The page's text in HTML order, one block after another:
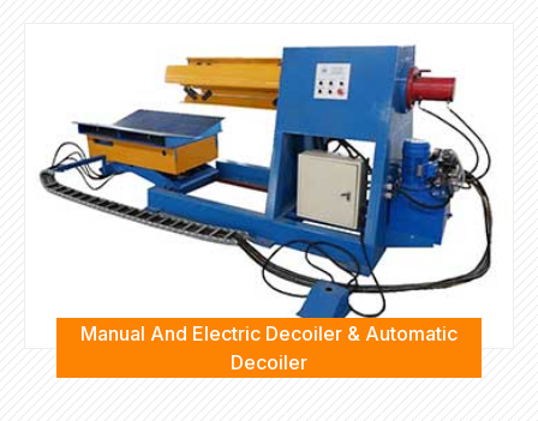
Manual And Electric Decoiler & Automatic
Decoiler